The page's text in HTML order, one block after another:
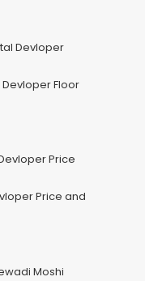
Floor
Price and